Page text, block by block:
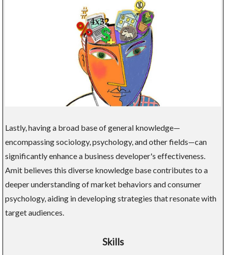
Lastly, having a broad base of general knowledge—
encompassing sociology, psychology, and other fields—can
significantly enhance a business developer's effectiveness.
Amit believes this diverse knowledge base contributes to a
deeper understanding of market behaviors and consumer
psychology, aiding in developing strategies that resonate with
target audiences.
Skills